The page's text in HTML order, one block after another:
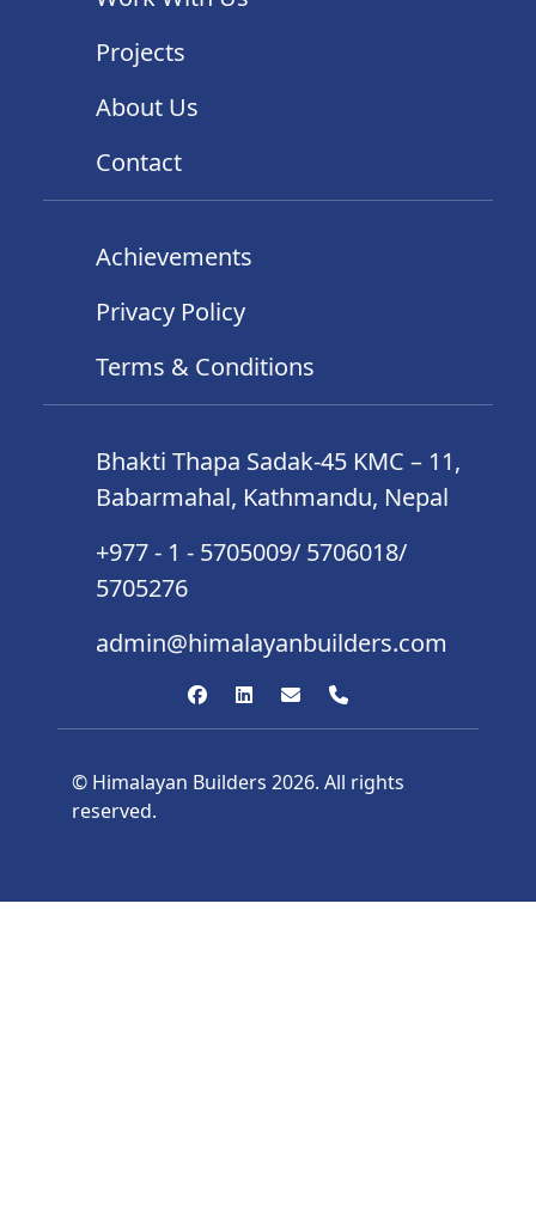
Projects
About Us
Contact
Achievements
Privacy Policy
Terms & Conditions
Bhakti Thapa Sadak-45 KMC – 11,
Babarmahal, Kathmandu, Nepal
+977 - 1 - 5705009/ 5706018/
5705276
admin@himalayanbuilders.com
© Himalayan Builders 2026. All rights
reserved.